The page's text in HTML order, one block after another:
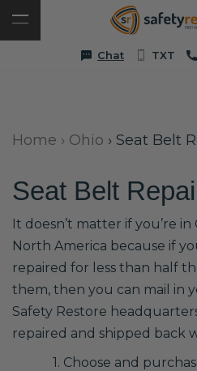
Chat TXT
Home › Ohio › Seat Belt
Seat Belt
It doesn’t matter if you’re
North America because if
repaired for less than half
them, then you can mail in
Safety Restore
repaired and shipped back
1. Choose and